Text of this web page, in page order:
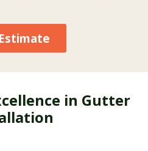
in Gutter